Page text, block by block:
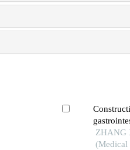
ZHANG
(Medical